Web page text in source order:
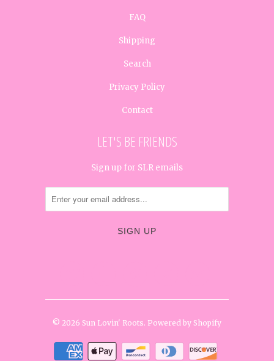
FAQ
Shipping
Search
Privacy Policy
Contact
LET'S BE FRIENDS
Sign up for SLR emails
© 2026 Sun Lovin' Roots. Powered by Shopify